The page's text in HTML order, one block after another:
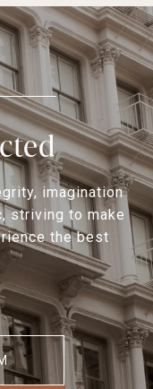
imagination
striving to make
the best